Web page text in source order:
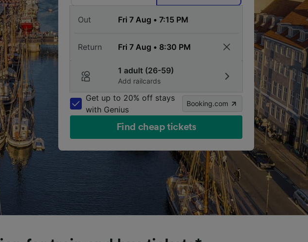
Out
Return
1 adult (26-59)
Add railcards
Get up to 20% off stays
with Genius
Booking.com
Find cheap tickets